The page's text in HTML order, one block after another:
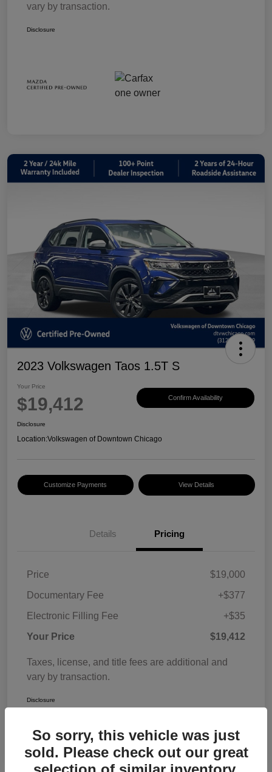
vary by transaction.
Disclosure
2023 Volkswagen Taos 1.5T S
Your Price
$19,412 Confirm Availability
Disclosure
Location:Volkswagen of Downtown Chicago
Customize Payments View Details
Details Pricing
Price
$19,000
Documentary Fee
+$377
Electronic Filling Fee
+$35
Your Price
$19,412
Taxes, license, and title fees are additional and
vary by transaction.
Disclosure
So sorry, this vehicle was just
sold. Please check out our great